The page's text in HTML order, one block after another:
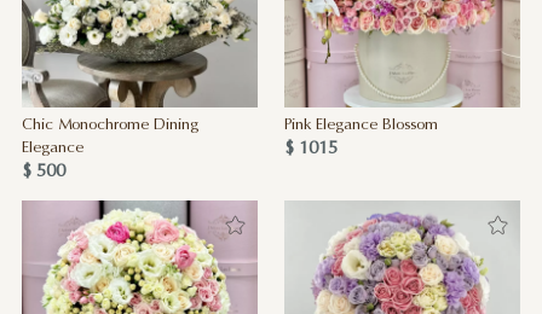
Chic Monochrome Dining
Elegance
$ 500
Pink Elegance Blossom
$ 1015